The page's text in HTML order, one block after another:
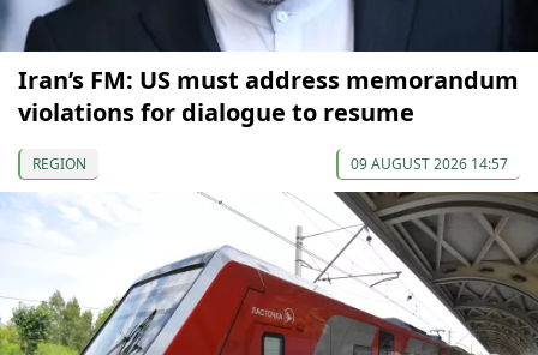
Iran’s FM: US must address memorandum
violations for dialogue to resume
REGION 09 AUGUST 2026 14:57